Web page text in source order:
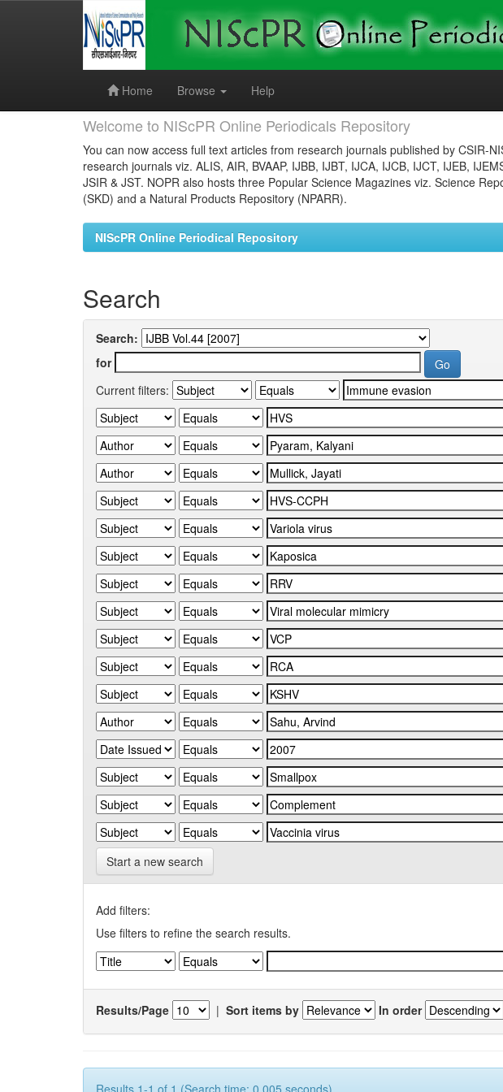
Home
Browse Help
Welcome to NIScPR Online Periodicals Repository
You can now access full text articles from research journals published by CSIR-
research journals viz. ALIS, AIR, BVAAP, IJBB, IJBT, IJCA, IJCB, IJCT, IJEB,
JSIR & JST. NOPR also hosts three Popular Science Magazines viz. Science
(SKD) and a Natural Products Repository (NPARR).
NIScPR Online Periodical Repository
Search
Search:
for
Current filters:
Start a new search
Add filters:
Use filters to refine the search results.
Results/Page | Sort items by In order
Results 1-1 of 1 (Search time: 0.005 seconds).